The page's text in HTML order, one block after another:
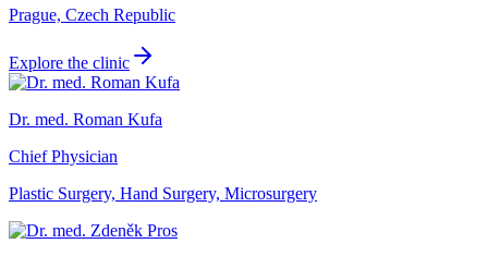
Prague, Czech Republic
Explore the clinic
Dr. med. Roman Kufa
Chief Physician
Plastic Surgery, Hand Surgery, Microsurgery